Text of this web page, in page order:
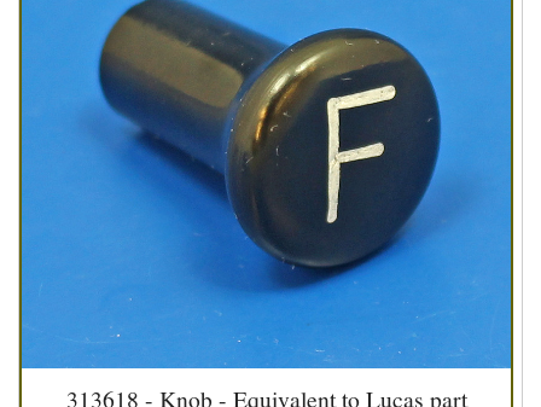
313618 - Knob - Equivalent to Lucas part